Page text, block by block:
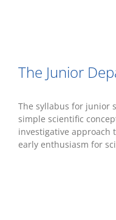
The Junior
The syllabus for junior
simple scientific
investigative approach
early enthusiasm for